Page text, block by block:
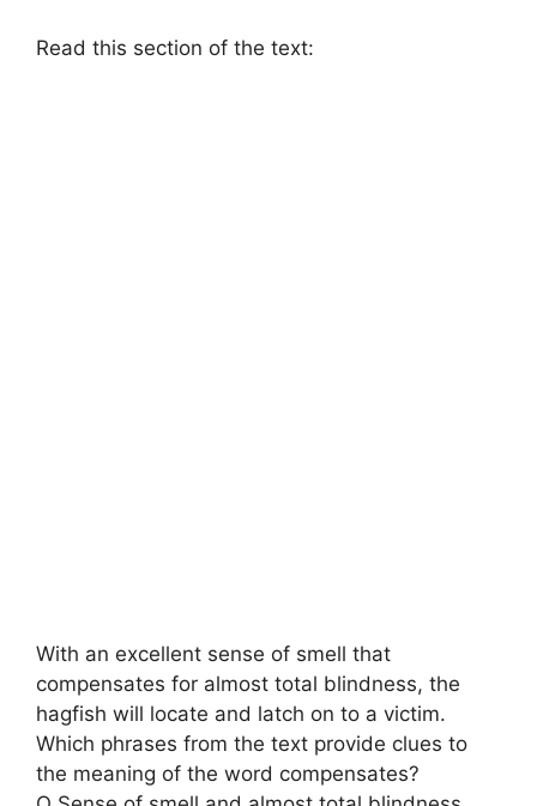
Read this section of the text:
With an excellent sense of smell that
compensates for almost total blindness, the
hagfish will locate and latch on to a victim.
Which phrases from the text provide clues to
the meaning of the word compensates?